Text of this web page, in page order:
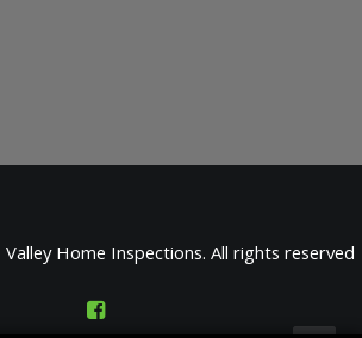
Home Inspections. All rights reserved